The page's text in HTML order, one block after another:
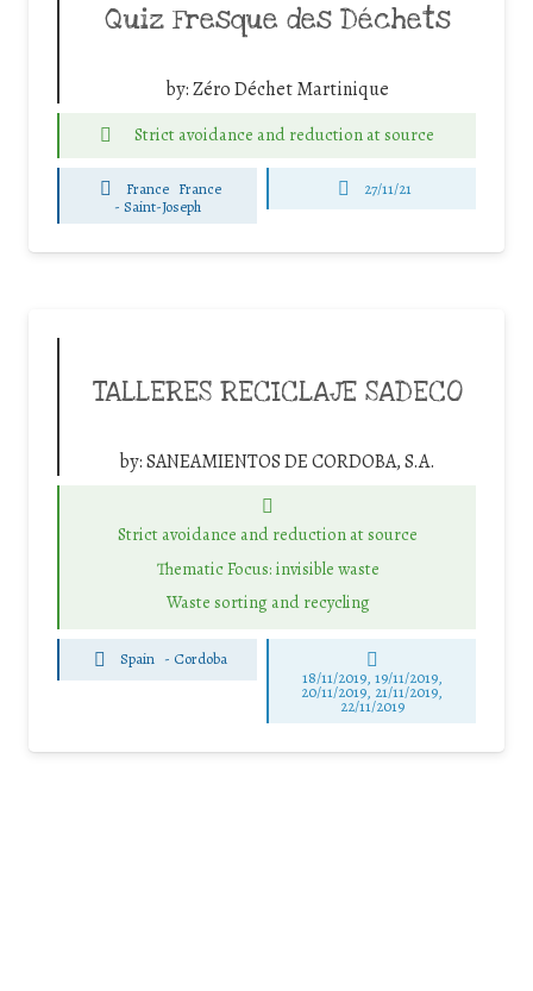
Quiz Fresque des Déchets
by:Zéro Déchet Martinique
Strict avoidance and reduction at source
France France
-Saint-Joseph
27/11/21
TALLERES RECICLAJE SADECO
by:SANEAMIENTOS DE CORDOBA, S.A.
Strict avoidance and reduction at source
Thematic Focus: invisible waste
Waste sorting and recycling
Spain - Cordoba
18/11/2019, 19/11/2019,
20/11/2019, 21/11/2019,
22/11/2019